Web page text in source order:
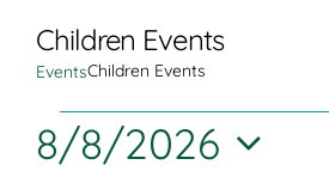
About
Children Events
EventsChildren Events
Events
8/8/2026